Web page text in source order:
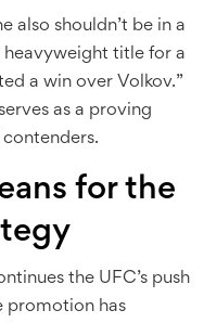
also shouldn’t be in a
title for a
a win over Volkov.”
as a proving
for the
the UFC’s push
promotion has